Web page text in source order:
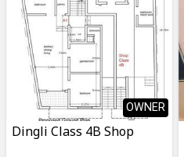
OWNER
Dingli Class 4B Shop